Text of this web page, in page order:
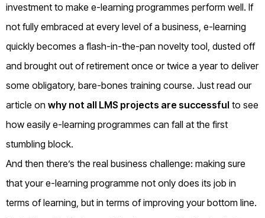
investment to make e-learning programmes perform well. If
not fully embraced at every level of a business, e-learning
quickly becomes a flash-in-the-pan novelty tool, dusted off
and brought out of retirement once or twice a year to deliver
some obligatory, bare-bones training course. Just read our
article on why not all LMS projects are successful to see
how easily e-learning programmes can fall at the first
stumbling block.
And then there’s the real business challenge: making sure
that your e-learning programme not only does its job in
terms of learning, but in terms of improving your bottom line.